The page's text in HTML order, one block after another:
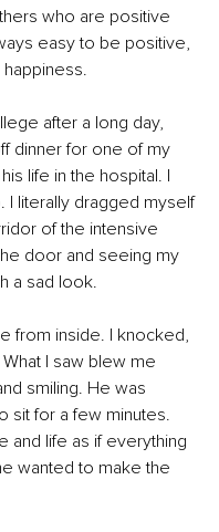
who are positive
easy to be positive,
after a long day,
dinner for one of my
life in the hospital. I
I literally dragged myself
of the intensive
door and seeing my
a sad look.
from inside. I knocked,
I saw blew me
smiling. He was
sit for a few minutes.
life as if everything
wanted to make the